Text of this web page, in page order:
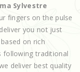
Sylvestre
fingers on the pulse
you not just
on rich
following traditional
deliver best quality